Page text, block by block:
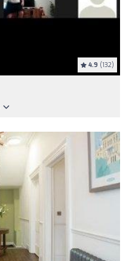
4.9 (132)